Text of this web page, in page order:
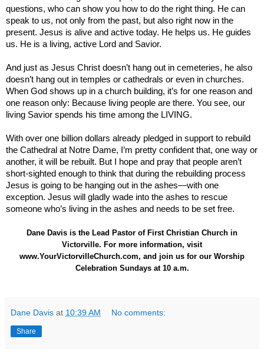
questions, who can show you how to do the right thing. He can
speak to us, not only from the past, but also right now in the
present. Jesus is alive and active today. He helps us. He guides
us. He is a living, active Lord and Savior.
And just as Jesus Christ doesn’t hang out in cemeteries, he also
doesn’t hang out in temples or cathedrals or even in churches.
When God shows up in a church building, it’s for one reason and
one reason only: Because living people are there. You see, our
living Savior spends his time among the LIVING.
With over one billion dollars already pledged in support to rebuild
the Cathedral at Notre Dame, I’m pretty confident that, one way or
another, it will be rebuilt. But I hope and pray that people aren’t
short-sighted enough to think that during the rebuilding process
Jesus is going to be hanging out in the ashes—with one
exception. Jesus will gladly wade into the ashes to rescue
someone who’s living in the ashes and needs to be set free.
Dane Davis is the Lead Pastor of First Christian Church in
Victorville. For more information, visit
www.YourVictorvilleChurch.com, and join us for our Worship
Celebration Sundays at 10 a.m.
Dane Davis at 10:39 AM No comments:
Share